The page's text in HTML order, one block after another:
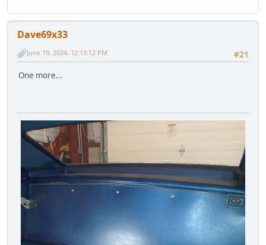
Dave69x33
#21
June 19, 2024, 12:19:12 PM
One more...